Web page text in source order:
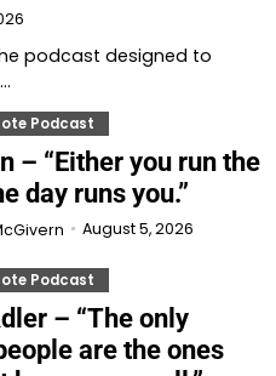
podcast designed to
Podcast
– “Either you run the
day runs you.”
August 5, 2026
Podcast
– “The only
are the ones